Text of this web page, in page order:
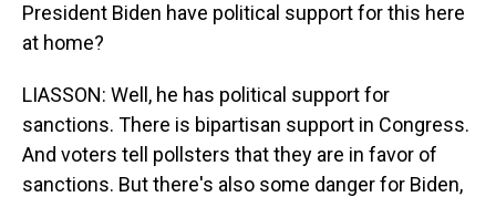
President Biden have political support for this here
at home?
LIASSON: Well, he has political support for
sanctions. There is bipartisan support in Congress.
And voters tell pollsters that they are in favor of
sanctions. But there's also some danger for Biden,